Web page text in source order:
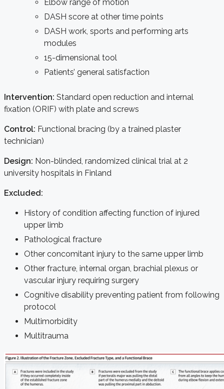
Elbow range of motion
DASH score at other time points
DASH work, sports and performing arts
modules
15-dimensional tool
Patients’ general satisfaction
Intervention: Standard open reduction and internal
fixation (ORIF) with plate and screws
Control: Functional bracing (by a trained plaster
technician)
Design: Non-blinded, randomized clinical trial at 2
university hospitals in Finland
Excluded:
History of condition affecting function of injured
upper limb
Pathological fracture
Other concomitant injury to the same upper limb
Other fracture, internal organ, brachial plexus or
vascular injury requiring surgery
Cognitive disability preventing patient from following
protocol
Multimorbidity
Multitrauma